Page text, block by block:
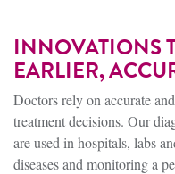
INNOVATIONS
EARLIER,
Doctors rely on accurate
treatment decisions. Our
are used in hospitals, labs
diseases and monitoring a